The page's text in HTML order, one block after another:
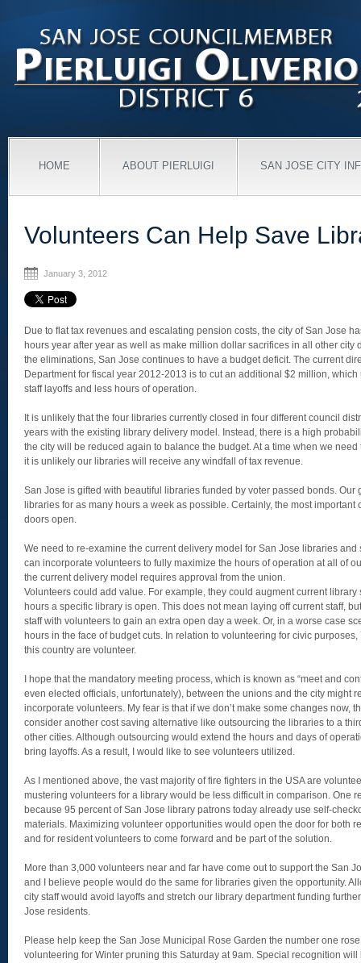
HOME ABOUT PIERLUIGI SAN JOSE CITY
Volunteers Can Help Save
January 3, 2012
Due to flat tax revenues and escalating pension costs, the city of San Jose
hours year after year as well as make million dollar sacrifices in all other city
the eliminations, San Jose continues to have a budget deficit. The current
Department for fiscal year 2012-2013 is to cut an additional $2 million,
staff layoffs and less hours of operation.
It is unlikely that the four libraries currently closed in four different council
years with the existing library delivery model. Instead, there is a high
the city will be reduced again to balance the budget. At a time when we
it is unlikely our libraries will receive any windfall of tax revenue.
San Jose is gifted with beautiful libraries funded by voter passed bonds. Our
libraries for as many hours a week as possible. Certainly, the most important
doors open.
We need to re-examine the current delivery model for San Jose libraries
can incorporate volunteers to fully maximize the hours of operation at all of
the current delivery model requires approval from the union.
Volunteers could add value. For example, they could augment current library
hours a specific library is open. This does not mean laying off current staff,
staff with volunteers to gain an extra open day a week. Or, in a worse case
hours in the face of budget cuts. In relation to volunteering for civic
this country are volunteer.
I hope that the mandatory meeting process, which is known as “meet and
even elected officials, unfortunately), between the unions and the city might
incorporate volunteers. My fear is that if we don’t make some changes now,
consider another cost saving alternative like outsourcing the libraries to a
other cities. Although outsourcing would extend the hours and days of
bring layoffs. As a result, I would like to see volunteers utilized.
As I mentioned above, the vast majority of fire fighters in the USA are
mustering volunteers for a library would be less difficult in comparison. One
because 95 percent of San Jose library patrons today already use self-
materials. Maximizing volunteer opportunities would open the door for both
and for resident volunteers to come forward and be part of the solution.
More than 3,000 volunteers near and far have come out to support the San
and I believe people would do the same for libraries given the opportunity.
city staff would avoid layoffs and stretch our library department funding
Jose residents.
Please help keep the San Jose Municipal Rose Garden the number one
volunteering for Winter pruning this Saturday at 9am. Special recognition will